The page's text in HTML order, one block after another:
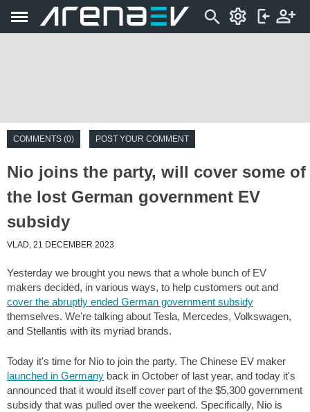
COMMENTS (0) POST YOUR COMMENT
Nio joins the party, will cover some of
the lost German government EV
subsidy
VLAD, 21 DECEMBER 2023
Yesterday we brought you news that a whole bunch of EV
makers decided, in various ways, to help customers out and
cover the abruptly ended German government subsidy
themselves. We're talking about Tesla, Mercedes, Volkswagen,
and Stellantis with its myriad brands.
Today it's time for Nio to join the party. The Chinese EV maker
launched in Germany back in October of last year, and today it's
announced that it would itself cover part of the $5,300 government
subsidy that was pulled over the weekend. Specifically, Nio is